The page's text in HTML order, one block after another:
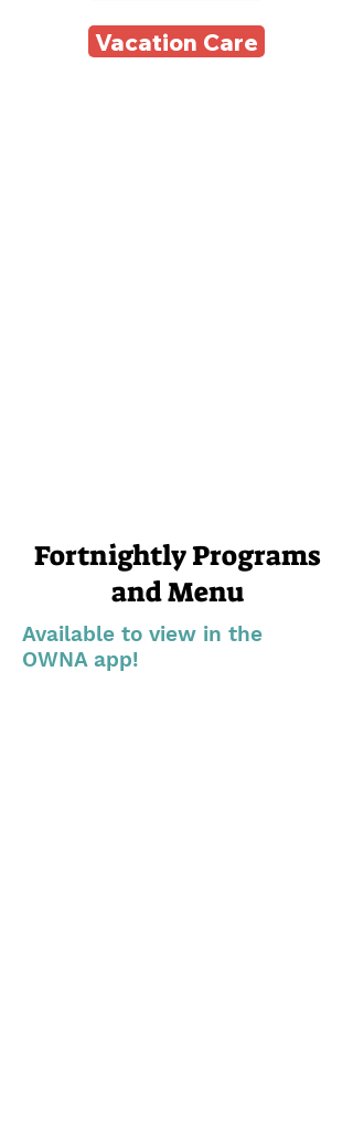
Vacation Care
Fortnightly Programs
and Menu
Available to view in the
OWNA app!